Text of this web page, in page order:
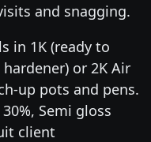
and snagging.
in 1K (ready to
or 2K Air
up pots and pens.
Semi gloss
client